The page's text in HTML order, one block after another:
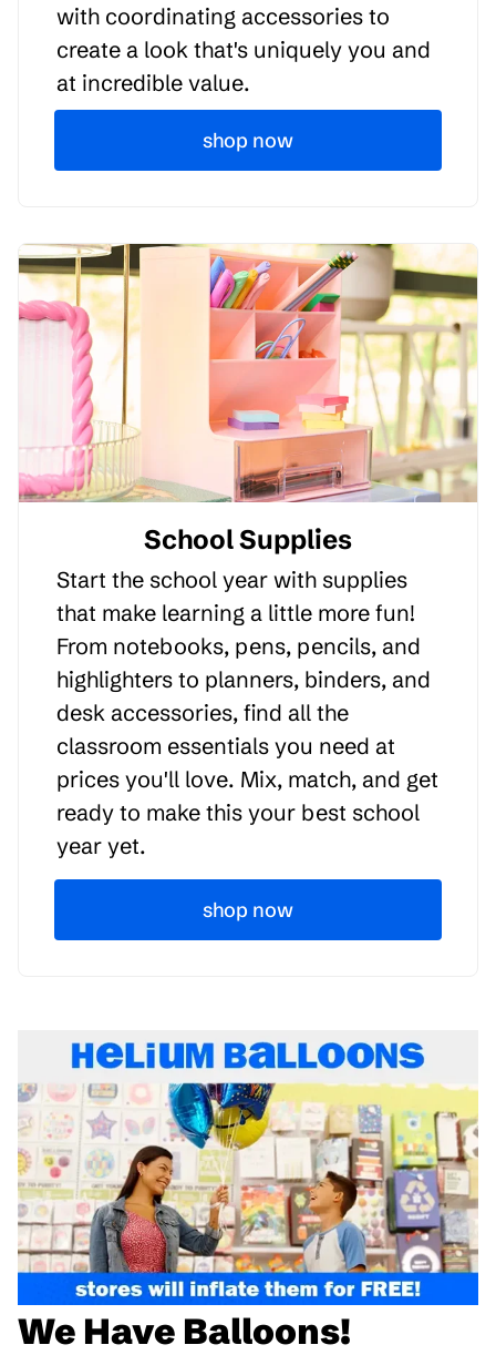
with coordinating accessories to
create a look that's uniquely you and
at incredible value.
shop now
School Supplies
Start the school year with supplies
that make learning a little more fun!
From notebooks, pens, pencils, and
highlighters to planners, binders, and
desk accessories, find all the
classroom essentials you need at
prices you'll love. Mix, match, and get
ready to make this your best school
year yet.
shop now
We Have Balloons!